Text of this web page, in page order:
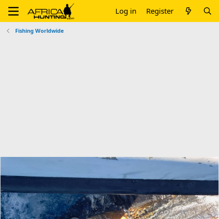
Log in Register
Fishing Worldwide